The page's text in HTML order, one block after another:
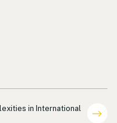
in International